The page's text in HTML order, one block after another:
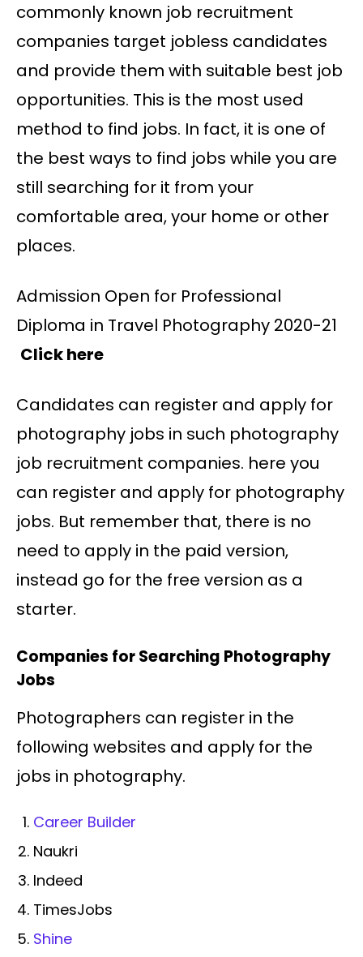
commonly known job recruitment
companies target jobless candidates
and provide them with suitable best job
opportunities. This is the most used
method to find jobs. In fact, it is one of
the best ways to find jobs while you are
still searching for it from your
comfortable area, your home or other
places.
Admission Open for Professional
Diploma in Travel Photography 2020-21
Click here
Candidates can register and apply for
photography jobs in such photography
job recruitment companies. here you
can register and apply for photography
jobs. But remember that, there is no
need to apply in the paid version,
instead go for the free version as a
starter.
Companies for Searching Photography
Jobs
Photographers can register in the
following websites and apply for the
jobs in photography.
Career Builder
Naukri
Indeed
TimesJobs
Shine